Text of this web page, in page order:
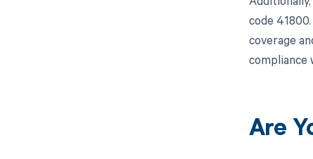
code
coverage
compliance
Are